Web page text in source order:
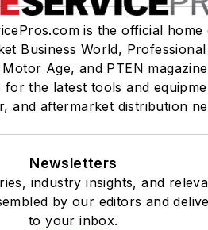
is the official home
Business World, Professional
Age, and PTEN
the latest tools and
and aftermarket distribution
Newsletters
industry insights, and
by our editors and
to your inbox.